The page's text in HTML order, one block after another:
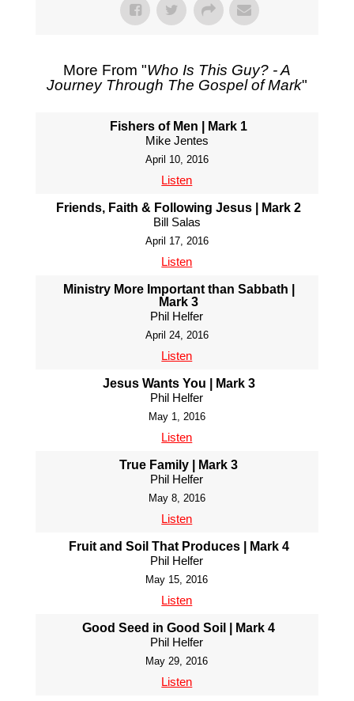
More From "Who Is This Guy? - A
Journey Through The Gospel of Mark"
Fishers of Men | Mark 1
Mike Jentes
April 10, 2016
Listen
Friends, Faith & Following Jesus | Mark 2
Bill Salas
April 17, 2016
Listen
Ministry More Important than Sabbath |
Mark 3
Phil Helfer
April 24, 2016
Listen
Jesus Wants You | Mark 3
Phil Helfer
May 1, 2016
Listen
True Family | Mark 3
Phil Helfer
May 8, 2016
Listen
Fruit and Soil That Produces | Mark 4
Phil Helfer
May 15, 2016
Listen
Good Seed in Good Soil | Mark 4
Phil Helfer
May 29, 2016
Listen